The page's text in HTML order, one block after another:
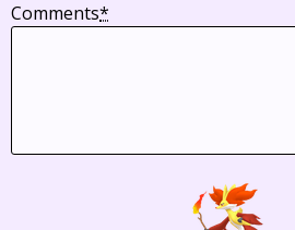
Comments*